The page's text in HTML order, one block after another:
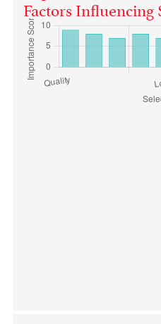
Factors Influencing